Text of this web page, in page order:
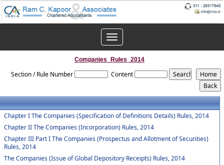
Toggle
navigation
Companies_Rules_2014
Section / Rule Number Content
Chapter I The Companies (Specification of Definitions Details) Rules, 2014
Chapter II The Companies (Incorporation) Rules, 2014
Chapter III Part I The Companies (Prospectus and Allotment of Securities)
Rules, 2014
The Companies (Issue of Global Depository Receipts) Rules, 2014